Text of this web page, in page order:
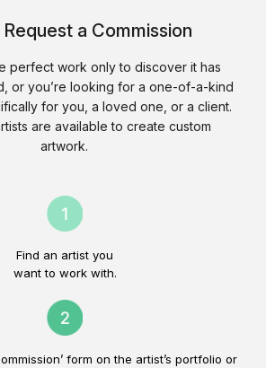
a Commission
perfect work only to discover it has
or you’re looking for a one-of-a-kind
for you, a loved one, or a client.
are available to create custom
artwork.
Find an artist you
want to work with.
form on the artist’s portfolio or